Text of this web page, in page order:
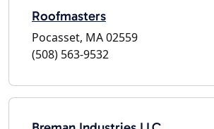
Roofmasters
Pocasset, MA 02559
(508) 563-9532